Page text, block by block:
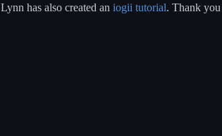
Lynn has also created an iogii tutorial. Thank